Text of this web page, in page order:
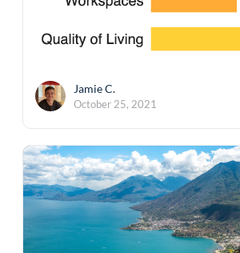
Jamie C.
October 25, 2021